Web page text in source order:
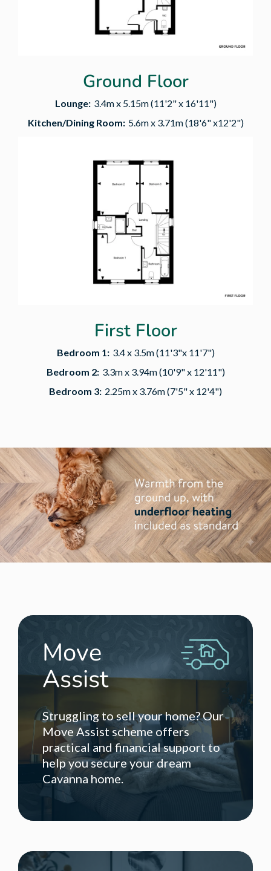
Ground Floor
Lounge: 3.4m x 5.15m (11'2" x 16'11")
Kitchen/Dining Room: 5.6m x 3.71m (18'6" x12'2")
First Floor
Bedroom 1: 3.4 x 3.5m (11'3"x 11'7")
Bedroom 2: 3.3m x 3.94m (10'9" x 12'11")
Bedroom 3: 2.25m x 3.76m (7'5" x 12'4")
Move
Assist
Struggling to sell your home? Our
Move Assist scheme offers
practical and financial support to
help you secure your dream
Cavanna home.